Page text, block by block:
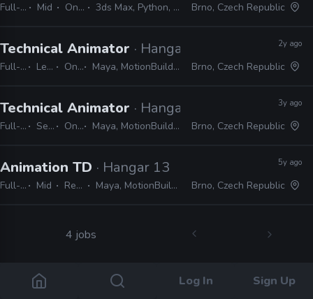
Log In Sign Up
Full-time Mid On-site 3ds Max, Python, MEL, LUA Brno, Czech Republic
Technical Animator · Hangar 13
Full-time Lead On-site Maya, MotionBuilder, Python, MEL, LUA
2y ago
Brno, Czech Republic
Technical Animator · Hangar 13
Full-time Senior On-site Maya, MotionBuilder, Python, MEL, LUA
3y ago
Brno, Czech Republic
Animation TD · Hangar 13
Full-time Mid Remote Friendly Maya, MotionBuilder, MEL, Python, C#, Unreal, Unity
5y ago
Brno, Czech Republic
4 jobs